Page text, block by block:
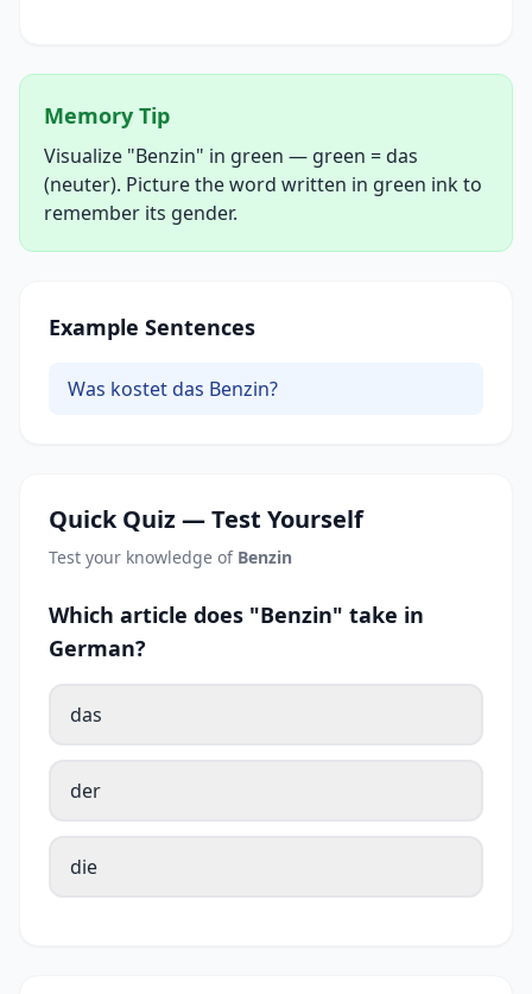
Memory Tip
Visualize "Benzin" in green — green = das
(neuter). Picture the word written in green ink to
remember its gender.
Example Sentences
Was kostet das Benzin?
Quick Quiz — Test Yourself
Test your knowledge of Benzin
Which article does "Benzin" take in
German?
das
der
die